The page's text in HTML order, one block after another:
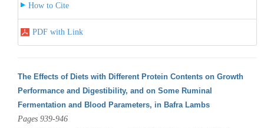
How to Cite
PDF with Link
The Effects of Diets with Different Protein Contents on Growth
Performance and Digestibility, and on Some Ruminal
Fermentation and Blood Parameters, in Bafra Lambs
Pages 939-946